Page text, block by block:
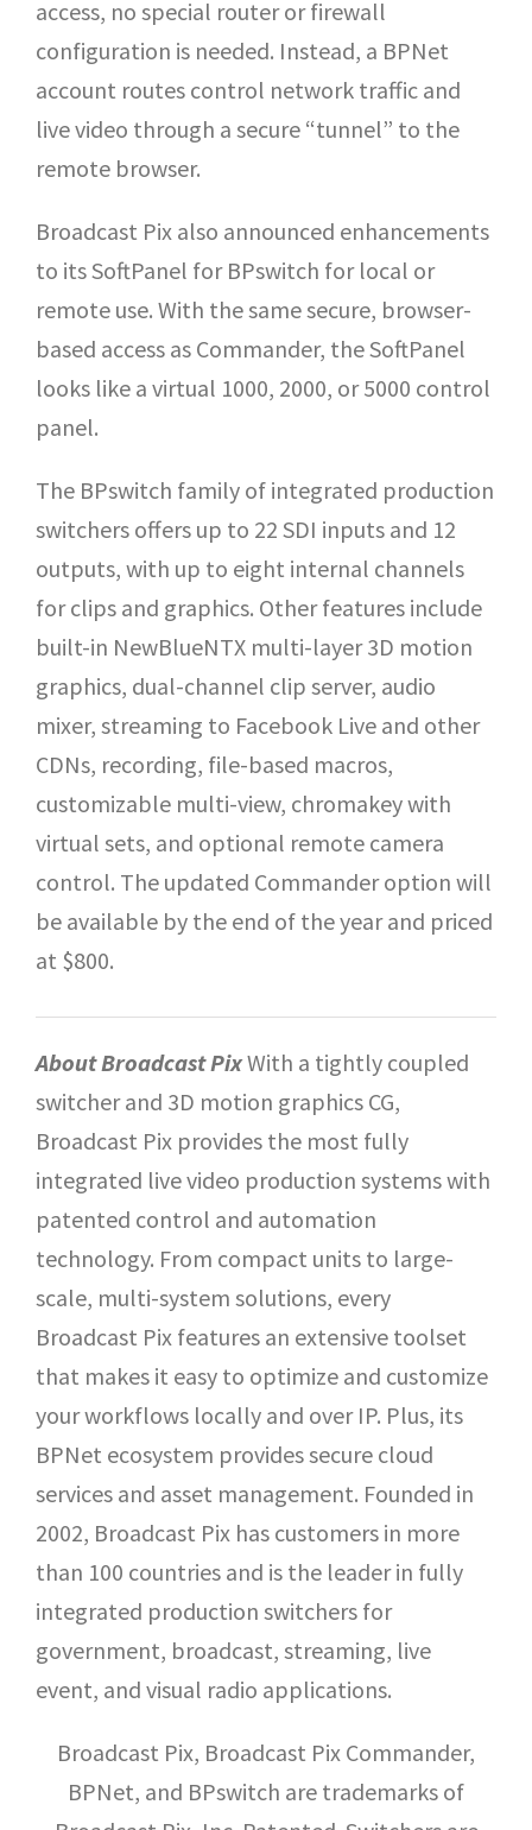
access, no special router or firewall
configuration is needed. Instead, a BPNet
account routes control network traffic and
live video through a secure “tunnel” to the
remote browser.
Broadcast Pix also announced enhancements
to its SoftPanel for BPswitch for local or
remote use. With the same secure, browser-
based access as Commander, the SoftPanel
looks like a virtual 1000, 2000, or 5000 control
panel.
The BPswitch family of integrated production
switchers offers up to 22 SDI inputs and 12
outputs, with up to eight internal channels
for clips and graphics. Other features include
built-in NewBlueNTX multi-layer 3D motion
graphics, dual-channel clip server, audio
mixer, streaming to Facebook Live and other
CDNs, recording, file-based macros,
customizable multi-view, chromakey with
virtual sets, and optional remote camera
control. The updated Commander option will
be available by the end of the year and priced
at $800.
About Broadcast PixWith a tightly coupled
switcher and 3D motion graphics CG,
Broadcast Pix provides the most fully
integrated live video production systems with
patented control and automation
technology. From compact units to large-
scale, multi-system solutions, every
Broadcast Pix features an extensive toolset
that makes it easy to optimize and customize
your workflows locally and over IP. Plus, its
BPNet ecosystem provides secure cloud
services and asset management. Founded in
2002, Broadcast Pix has customers in more
than 100 countries and is the leader in fully
integrated production switchers for
government, broadcast, streaming, live
event, and visual radio applications.
Broadcast Pix, Broadcast Pix Commander,
BPNet, and BPswitch are trademarks of